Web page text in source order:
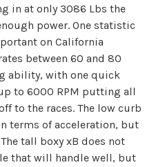
in at only 3086 Lbs the
power. One statistic
on California
between 60 and 80
ability, with one quick
to 6000 RPM putting all
to the races. The low curb
terms of acceleration, but
tall boxy xB does not
that will handle well, but